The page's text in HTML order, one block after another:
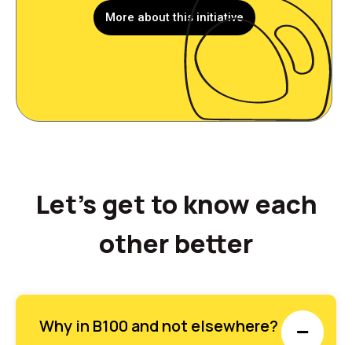
More about this initiative
Let's get to know each
other better
Why in B100 and not elsewhere?